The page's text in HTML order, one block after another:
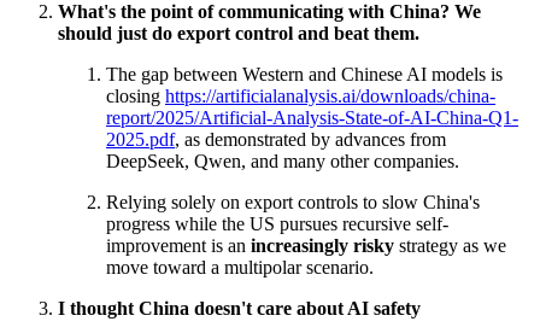
What's the point of communicating with China? We
should just do export control and beat them.
The gap between Western and Chinese AI models is
closing https://artificialanalysis.ai/downloads/china-
report/2025/Artificial-Analysis-State-of-AI-China-Q1-
2025.pdf, as demonstrated by advances from
DeepSeek, Qwen, and many other companies.
Relying solely on export controls to slow China's
progress while the US pursues recursive self-
improvement is an increasingly risky strategy as we
move toward a multipolar scenario.
I thought China doesn't care about AI safety